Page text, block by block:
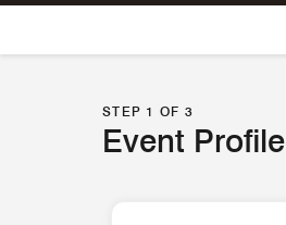
Skip To Content
STEP 1 OF 3
Event Profile